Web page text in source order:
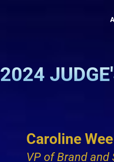
2024
Caroline Wee
VP of Brand and